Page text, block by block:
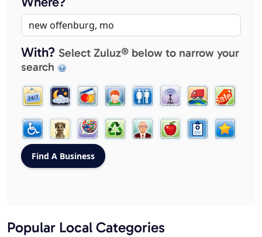
With? Select Zuluz® below to narrow your
search
Popular Local Categories